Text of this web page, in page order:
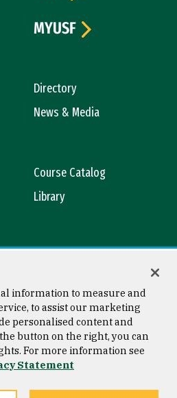
Directory
News & Media
Course Catalog
Library
MYUSF
Copyright © 2026 University of
San Francisco
information to measure and
to assist our marketing
personalised content and
button on the right, you can
For more information see
Statement